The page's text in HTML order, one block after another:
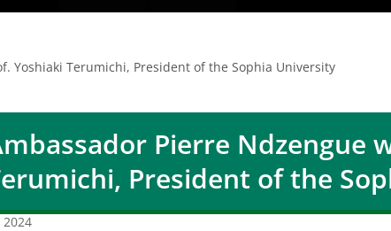
Yoshiaki Terumichi, President of the Sophia University
Pierre Ndzengue
President of the